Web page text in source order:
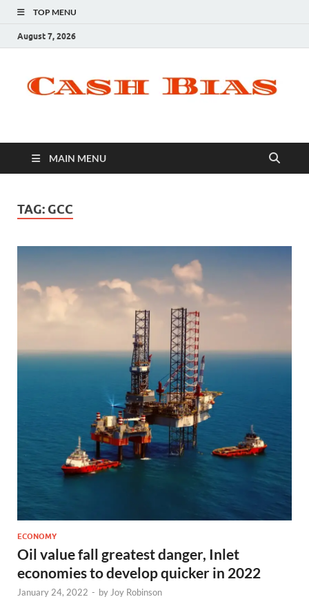
TOP MENU
August 7, 2026
MAIN MENU
TAG: GCC
ECONOMY
Oil value fall greatest danger, Inlet
economies to develop quicker in 2022
January 24, 2022 - byJoy Robinson